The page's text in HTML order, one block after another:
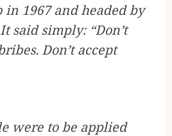
in 1967 and headed by
said simply: “Don’t
Don’t accept
were to be applied